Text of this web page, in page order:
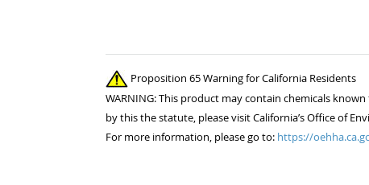
Proposition 65 Warning for California Residents
WARNING: This product may contain chemicals
by this the statute, please visit California’s Office of
For more information, please go to: https://